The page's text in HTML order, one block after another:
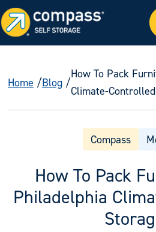
Home Blog
How To Pack
Climate-
Compass
How To Pack
Philadelphia